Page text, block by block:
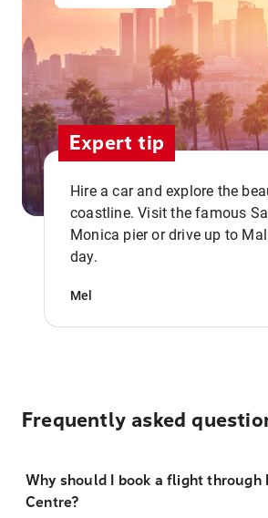
Expert tip
Hire a car and explore the
coastline. Visit the famous
Monica pier or drive up to
day.
Mel
Frequently asked
Why should I book a flight through
Centre?